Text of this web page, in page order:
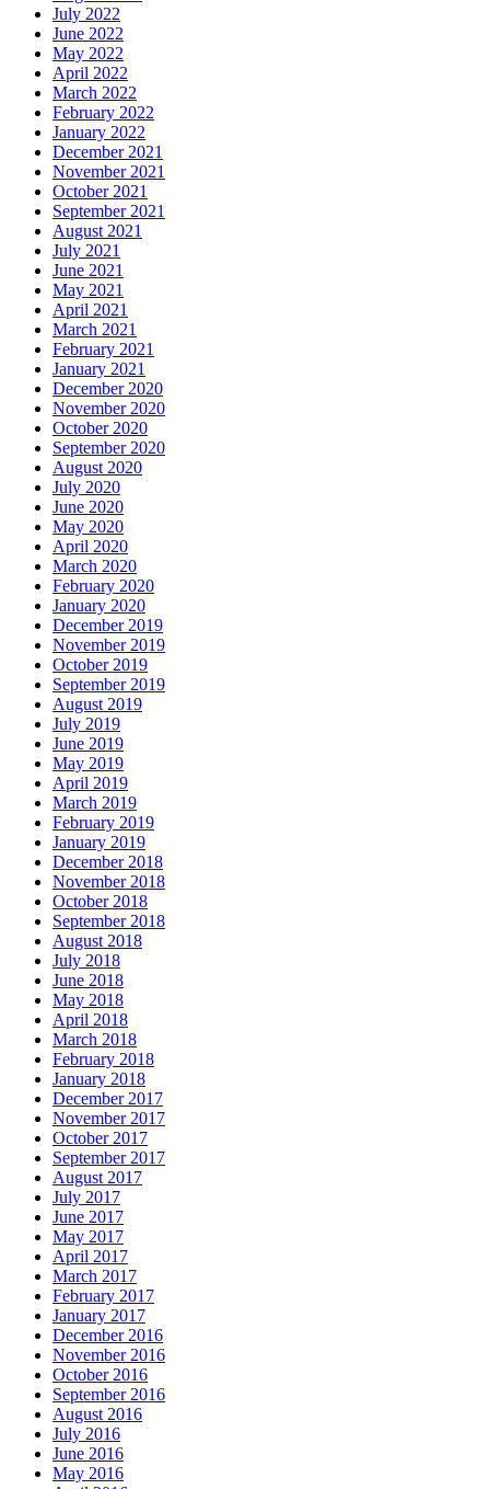
July 2022
June 2022
May 2022
April 2022
March 2022
February 2022
January 2022
December 2021
November 2021
October 2021
September 2021
August 2021
July 2021
June 2021
May 2021
April 2021
March 2021
February 2021
January 2021
December 2020
November 2020
October 2020
September 2020
August 2020
July 2020
June 2020
May 2020
April 2020
March 2020
February 2020
January 2020
December 2019
November 2019
October 2019
September 2019
August 2019
July 2019
June 2019
May 2019
April 2019
March 2019
February 2019
January 2019
December 2018
November 2018
October 2018
September 2018
August 2018
July 2018
June 2018
May 2018
April 2018
March 2018
February 2018
January 2018
December 2017
November 2017
October 2017
September 2017
August 2017
July 2017
June 2017
May 2017
April 2017
March 2017
February 2017
January 2017
December 2016
November 2016
October 2016
September 2016
August 2016
July 2016
June 2016
May 2016